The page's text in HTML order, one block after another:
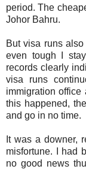
period. The
Johor Bahru.
But visa runs
even tough I
records clearly
visa runs
immigration
this happened,
and go in no time.
It was a downer,
misfortune. I had
no good news